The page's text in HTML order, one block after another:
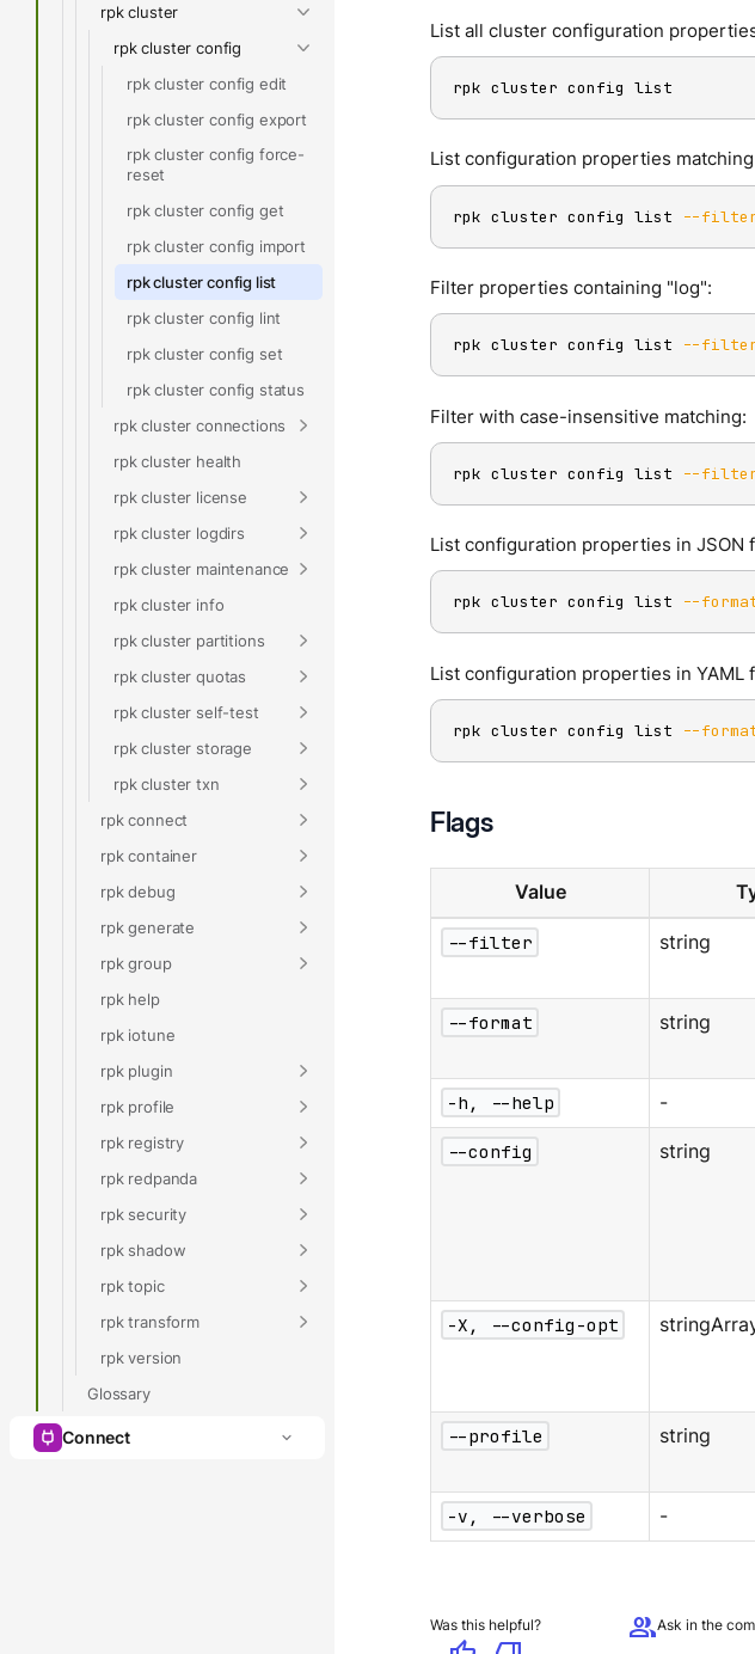
rpk cluster
rpk cluster config
rpk cluster config edit
rpk cluster config export
rpk cluster config force-
reset
rpk cluster config get
rpk cluster config import
rpk cluster config list
rpk cluster config lint
rpk cluster config set
rpk cluster config status
rpk cluster connections
rpk cluster health
rpk cluster license
rpk cluster logdirs
rpk cluster maintenance
rpk cluster info
rpk cluster partitions
rpk cluster quotas
rpk cluster self-test
rpk cluster storage
rpk cluster txn
rpk connect
rpk container
rpk debug
rpk generate
rpk group
rpk help
rpk iotune
rpk plugin
rpk profile
rpk registry
rpk redpanda
rpk security
rpk shadow
rpk topic
rpk transform
rpk version
Glossary
Connect
List all cluster configuration
rpk cluster config list
List configuration properties
rpk cluster config list --
Filter properties containing "log":
rpk cluster config list --
Filter with case-insensitive matching:
rpk cluster config list --
List configuration properties in JSON
rpk cluster config list --
List configuration properties in YAML
rpk cluster config list --
Flags
Value
--filter string
--format string
-h, --help -
--config string
-X, --config-opt
--profile string
-v, --verbose -
Was this helpful? groupAsk in the